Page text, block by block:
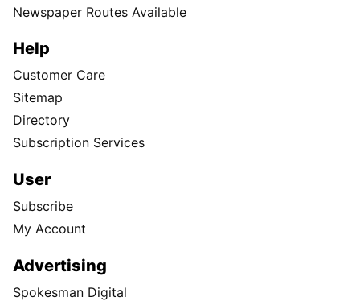
Newspaper Routes Available
Help
Customer Care
Sitemap
Directory
Subscription Services
User
Subscribe
My Account
Advertising
Spokesman Digital